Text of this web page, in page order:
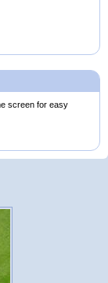
screen for easy